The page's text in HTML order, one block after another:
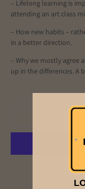
– Lifelong learning is
attending an art class
– How new habits –
in a better direction.
– Why we mostly
up in the differences. A